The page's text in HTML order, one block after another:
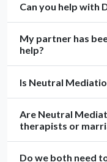
Can you help with
My partner has been
help?
Is Neutral
Are Neutral
therapists or
Do we both need